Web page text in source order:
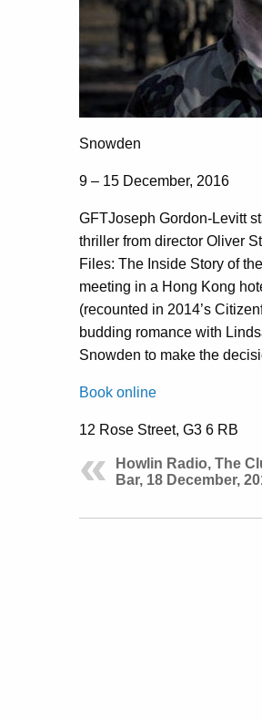
Snowden
9 – 15 December, 2016
GFTJoseph Gordon-Levitt
thriller from director Oliver
Files: The Inside Story of
meeting in a Hong Kong
(recounted in 2014’s
budding romance with
Snowden to make the
Book online
12 Rose Street, G3 6 RB
Howlin Radio, The
Bar, 18 December,